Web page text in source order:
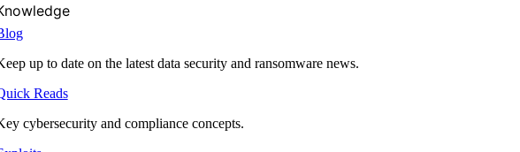
up to date on the latest data security and ransomware news.
Reads
cybersecurity and compliance concepts.